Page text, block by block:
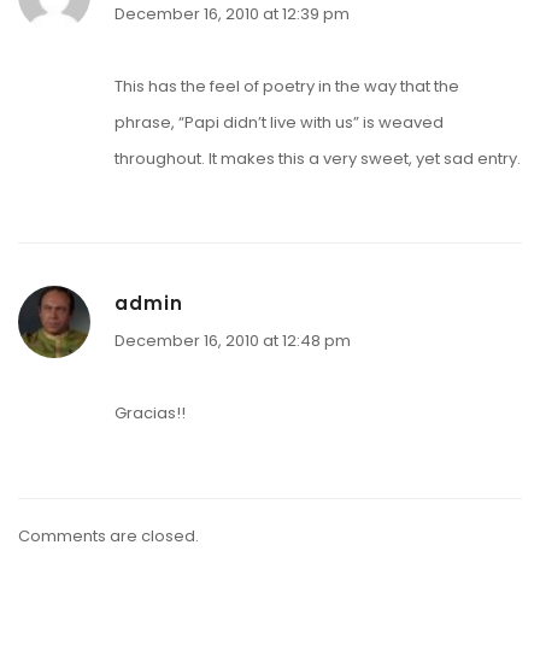
December 16, 2010 at 12:39 pm
This has the feel of poetry in the way that the
phrase, “Papi didn’t live with us” is weaved
throughout. It makes this a very sweet, yet sad entry.
admin
December 16, 2010 at 12:48 pm
Gracias!!
Comments are closed.